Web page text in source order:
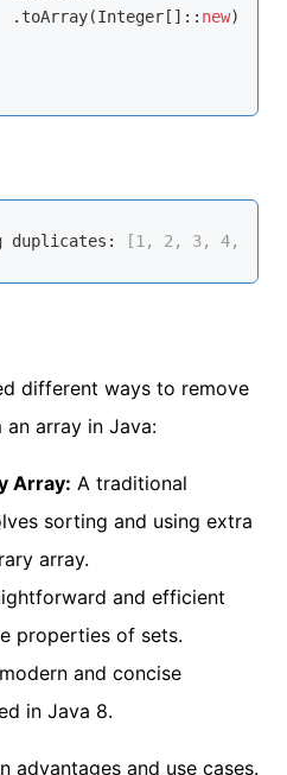
.toArray(Integer[]::
new);
duplicates: [1, 2, 3, 4, 5]
different ways to remove
array in Java:
Array: A traditional
sorting and using extra
array.
and efficient
properties of sets.
and concise
in Java 8.
advantages and use cases.